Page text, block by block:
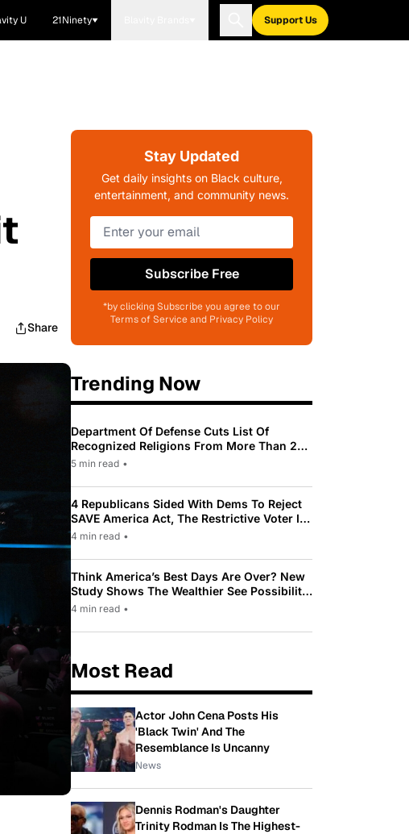
U 21Ninety Support Us
Share
Stay Updated
Get daily insights on Black culture,
entertainment, and community news.
Subscribe Free
*by clicking Subscribe you agree to our
Terms of Service and Privacy Policy
Trending Now
Department Of Defense Cuts List Of
Recognized Religions From More Than 200
To Only 31
5 min read •
4 Republicans Sided With Dems To Reject
SAVE America Act, The Restrictive Voter ID
Law Pushed By Trump
4 min read •
Think America’s Best Days Are Over? New
Study Shows The Wealthier See Possibility
While Most Americans See Decline
4 min read •
Most Read
Actor John Cena Posts His
'Black Twin' And The
Resemblance Is Uncanny
News
Dennis Rodman's Daughter
Trinity Rodman Is The Highest-